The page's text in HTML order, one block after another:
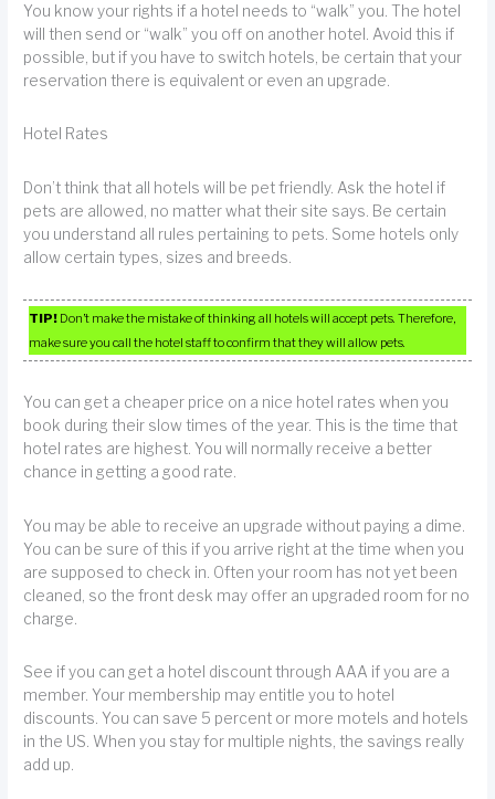
You know your rights if a hotel needs to “walk” you. The hotel
will then send or “walk” you off on another hotel. Avoid this if
possible, but if you have to switch hotels, be certain that your
reservation there is equivalent or even an upgrade.
Hotel Rates
Don’t think that all hotels will be pet friendly. Ask the hotel if
pets are allowed, no matter what their site says. Be certain
you understand all rules pertaining to pets. Some hotels only
allow certain types, sizes and breeds.
TIP! Don’t make the mistake of thinking all hotels will accept pets. Therefore,
make sure you call the hotel staff to confirm that they will allow pets.
You can get a cheaper price on a nice hotel rates when you
book during their slow times of the year. This is the time that
hotel rates are highest. You will normally receive a better
chance in getting a good rate.
You may be able to receive an upgrade without paying a dime.
You can be sure of this if you arrive right at the time when you
are supposed to check in. Often your room has not yet been
cleaned, so the front desk may offer an upgraded room for no
charge.
See if you can get a hotel discount through AAA if you are a
member. Your membership may entitle you to hotel
discounts. You can save 5 percent or more motels and hotels
in the US. When you stay for multiple nights, the savings really
add up.